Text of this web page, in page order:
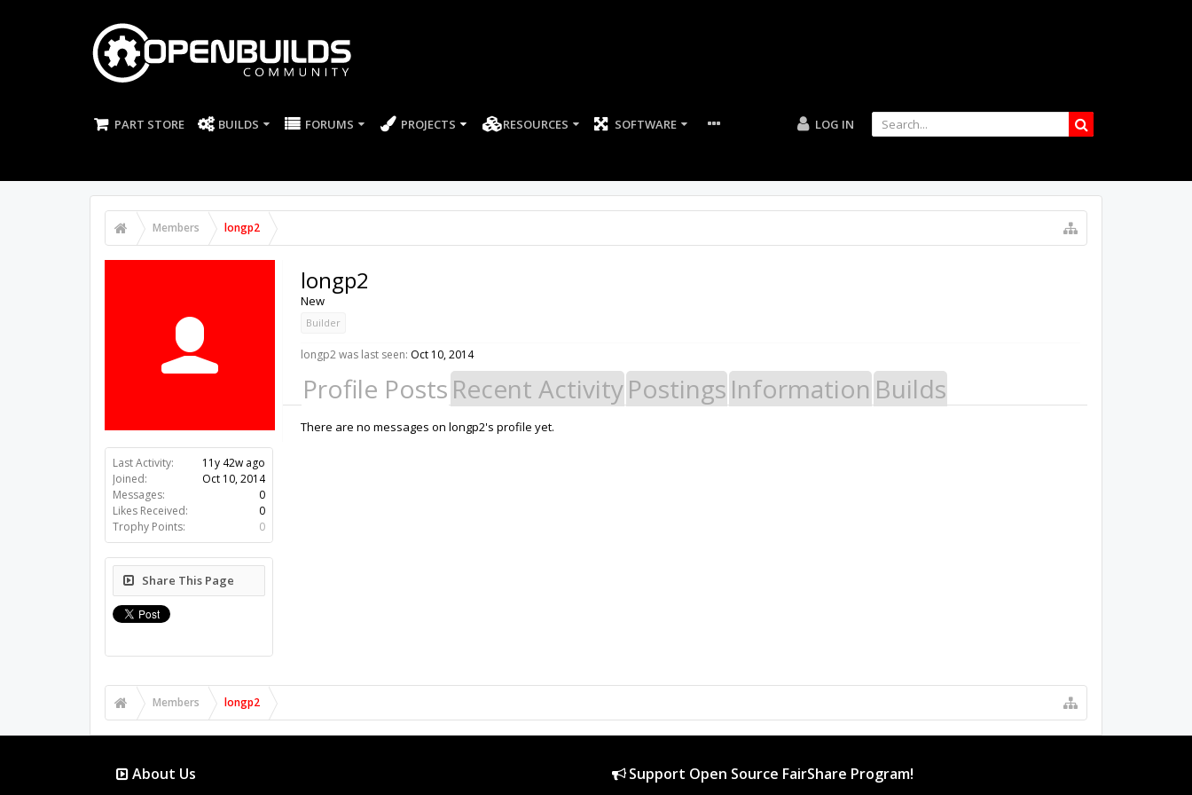
PART STORE BUILDS FORUMS PROJECTS RESOURCES SOFTWARE LOG IN
Members longp2
Last Activity:
11y 42w ago
Joined:
Oct 10, 2014
Messages:
0
Likes Received:
0
Trophy Points:
0
Share This Page
longp2
New
Builder
longp2 was last seen: Oct 10, 2014
Profile Posts Recent ActivityPostings Information Builds
There are no messages on longp2's profile yet.
Members longp2
About Us Support Open Source FairShare Program!